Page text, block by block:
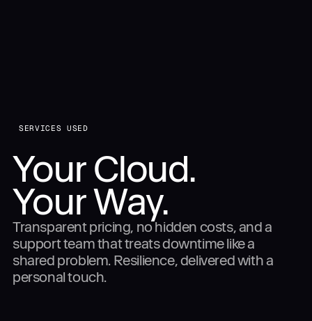
SERVICES USED
Your Cloud.
Your Way.
Transparent pricing, no hidden costs, and a
support team that treats downtime like a
shared problem. Resilience, delivered with a
personal touch.